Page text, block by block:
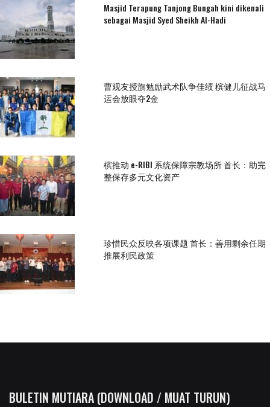
Masjid Terapung Tanjong Bungah kini dikenali
sebagai Masjid Syed Sheikh Al-Hadi
曹观友授旗勉励武术队争佳绩 槟健儿征战马
运会放眼夺2金
槟推动 e-RIBI 系统保障宗教场所 首长：助完
整保存多元文化资产
珍惜民众反映各项课题 首长：善用剩余任期
推展利民政策
BULETIN MUTIARA (DOWNLOAD / MUAT TURUN)